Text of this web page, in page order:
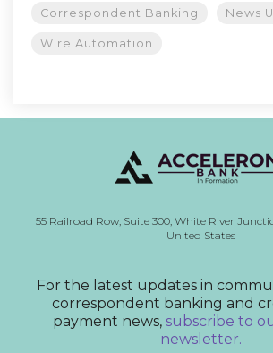
Correspondent Banking News
Wire Automation
55 Railroad Row, Suite 300, White River
United States
For the latest updates in
correspondent banking and
payment news, subscribe to
newsletter.